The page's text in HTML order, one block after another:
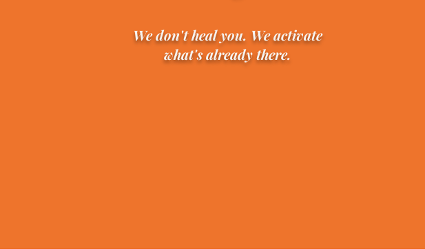
We don't heal you. We activate
what's already there.